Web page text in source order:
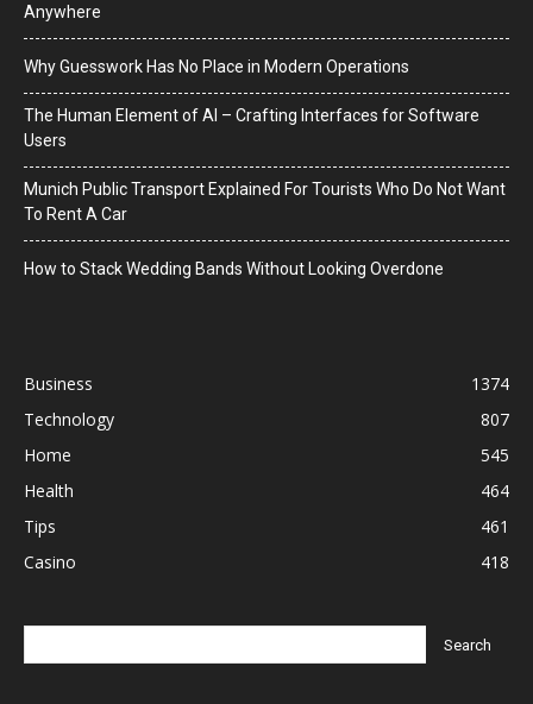
Anywhere
Why Guesswork Has No Place in Modern Operations
The Human Element of AI – Crafting Interfaces for Software
Users
Munich Public Transport Explained For Tourists Who Do Not Want
To Rent A Car
How to Stack Wedding Bands Without Looking Overdone
Business
1374
Technology
807
Home
545
Health
464
Tips
461
Casino
418